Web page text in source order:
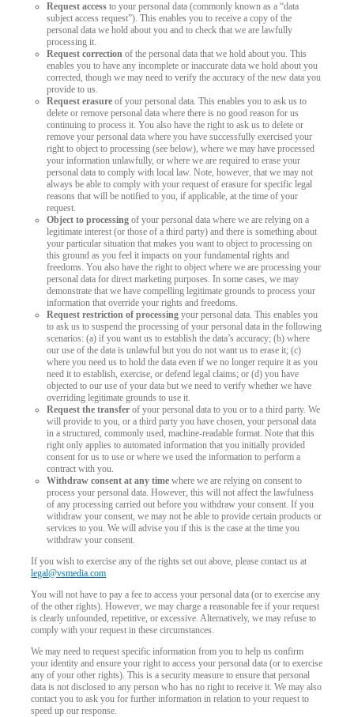
Request access to your personal data (commonly known as a “data
subject access request”). This enables you to receive a copy of the
personal data we hold about you and to check that we are lawfully
processing it.
Request correction of the personal data that we hold about you. This
enables you to have any incomplete or inaccurate data we hold about you
corrected, though we may need to verify the accuracy of the new data you
provide to us.
Request erasure of your personal data. This enables you to ask us to
delete or remove personal data where there is no good reason for us
continuing to process it. You also have the right to ask us to delete or
remove your personal data where you have successfully exercised your
right to object to processing (see below), where we may have processed
your information unlawfully, or where we are required to erase your
personal data to comply with local law. Note, however, that we may not
always be able to comply with your request of erasure for specific legal
reasons that will be notified to you, if applicable, at the time of your
request.
Object to processing of your personal data where we are relying on a
legitimate interest (or those of a third party) and there is something about
your particular situation that makes you want to object to processing on
this ground as you feel it impacts on your fundamental rights and
freedoms. You also have the right to object where we are processing your
personal data for direct marketing purposes. In some cases, we may
demonstrate that we have compelling legitimate grounds to process your
information that override your rights and freedoms.
Request restriction of processing your personal data. This enables you
to ask us to suspend the processing of your personal data in the following
scenarios: (a) if you want us to establish the data’s accuracy; (b) where
our use of the data is unlawful but you do not want us to erase it; (c)
where you need us to hold the data even if we no longer require it as you
need it to establish, exercise, or defend legal claims; or (d) you have
objected to our use of your data but we need to verify whether we have
overriding legitimate grounds to use it.
Request the transfer of your personal data to you or to a third party. We
will provide to you, or a third party you have chosen, your personal data
in a structured, commonly used, machine-readable format. Note that this
right only applies to automated information that you initially provided
consent for us to use or where we used the information to perform a
contract with you.
Withdraw consent at any time where we are relying on consent to
process your personal data. However, this will not affect the lawfulness
of any processing carried out before you withdraw your consent. If you
withdraw your consent, we may not be able to provide certain products or
services to you. We will advise you if this is the case at the time you
withdraw your consent.
If you wish to exercise any of the rights set out above, please contact us at
legal@vsmedia.com
You will not have to pay a fee to access your personal data (or to exercise any
of the other rights). However, we may charge a reasonable fee if your request
is clearly unfounded, repetitive, or excessive. Alternatively, we may refuse to
comply with your request in these circumstances.
We may need to request specific information from you to help us confirm
your identity and ensure your right to access your personal data (or to exercise
any of your other rights). This is a security measure to ensure that personal
data is not disclosed to any person who has no right to receive it. We may also
contact you to ask you for further information in relation to your request to
speed up our response.